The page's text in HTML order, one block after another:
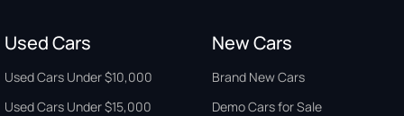
Used Cars
Used Cars Under $10,000
Used Cars Under $15,000
New Cars
Brand New Cars
Demo Cars for Sale